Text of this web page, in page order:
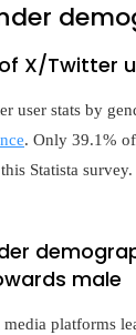
X/Twitter
user stats by
. Only 39.1%
Statista
male
platforms